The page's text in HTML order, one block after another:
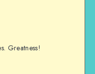
Greatness!